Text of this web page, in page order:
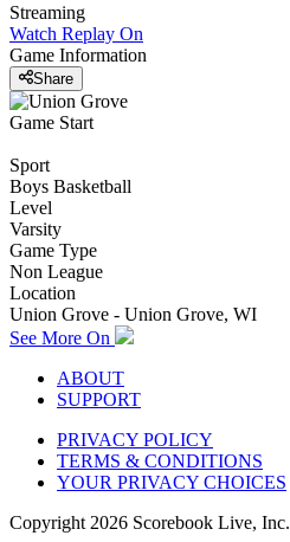
Streaming
Watch Replay On
Game Information
Share
Game Start
Sport
Boys Basketball
Level
Varsity
Game Type
Non League
Location
Union Grove - Union Grove, WI
See More On
ABOUT
SUPPORT
PRIVACY POLICY
TERMS & CONDITIONS
YOUR PRIVACY CHOICES
Copyright 2026 Scorebook Live, Inc.